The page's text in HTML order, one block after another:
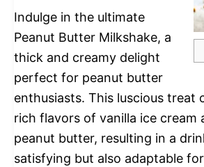
Indulge in the ultimate
Peanut Butter Milkshake, a
thick and creamy delight
perfect for peanut butter
enthusiasts. This luscious treat
rich flavors of vanilla ice cream
peanut butter, resulting in a
satisfying but also adaptable